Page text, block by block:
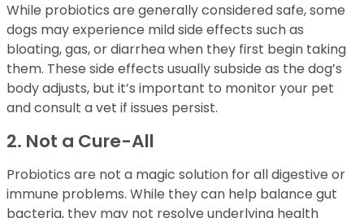
While probiotics are generally considered safe, some
dogs may experience mild side effects such as
bloating, gas, or diarrhea when they first begin taking
them. These side effects usually subside as the dog’s
body adjusts, but it’s important to monitor your pet
and consult a vet if issues persist.
2. Not a Cure-All
Probiotics are not a magic solution for all digestive or
immune problems. While they can help balance gut
bacteria, they may not resolve underlying health